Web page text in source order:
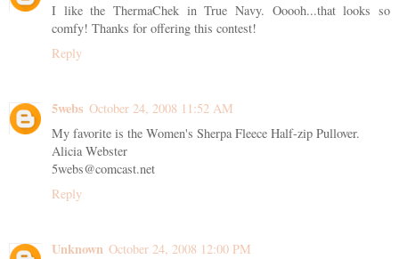
I like the ThermaChek in True Navy. Ooooh...that looks so
comfy! Thanks for offering this contest!
Reply
5webs October 24, 2008 11:52 AM
My favorite is the Women's Sherpa Fleece Half-zip Pullover.
Alicia Webster
5webs@comcast.net
Reply
Unknown October 24, 2008 12:00 PM